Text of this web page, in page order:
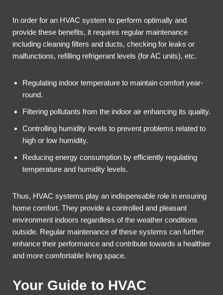
In order for an HVAC system to perform optimally and
provide these benefits, it requires regular maintenance
including cleaning filters and ducts, checking for leaks or
malfunctions, refilling refrigerant levels (for AC units), etc.
Regulating indoor temperature to maintain comfort year-
round.
Filtering pollutants from the indoor air enhancing its quality.
Controlling humidity levels to prevent problems related to
high or low humidity.
Reducing energy consumption by efficiently regulating
temperature and humidity levels.
Thus, HVAC systems play an indispensable role in ensuring
home comfort. They provide a controlled and pleasant
environment indoors regardless of the weather conditions
outside. Regular maintenance of these systems can further
enhance their performance and contribute towards a healthier
and more comfortable living space.
Your Guide to HVAC